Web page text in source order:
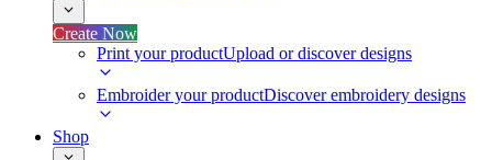
Create Now
Print your productUpload or discover designs
Embroider your productDiscover embroidery designs
Shop